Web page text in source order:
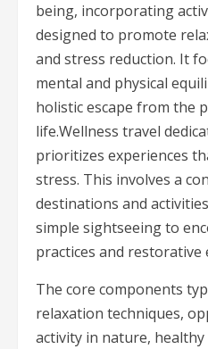
being, incorporating
designed to promote
and stress reduction. It
mental and physical
holistic escape from the
life.Wellness travel
prioritizes experiences
stress. This involves a
destinations and
simple sightseeing to
practices and restorative
The core components
relaxation techniques,
activity in nature,